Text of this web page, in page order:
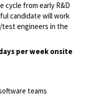
cycle from early R&D
candidate will work
engineers in the
per week onsite
teams